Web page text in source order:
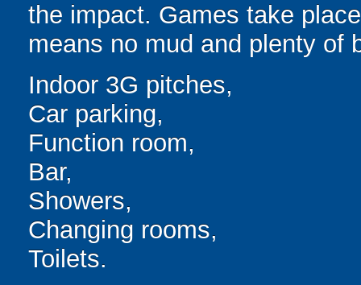
the impact. Games take
means no mud and plenty of
Indoor 3G pitches,
Car parking,
Function room,
Bar,
Showers,
Changing rooms,
Toilets.